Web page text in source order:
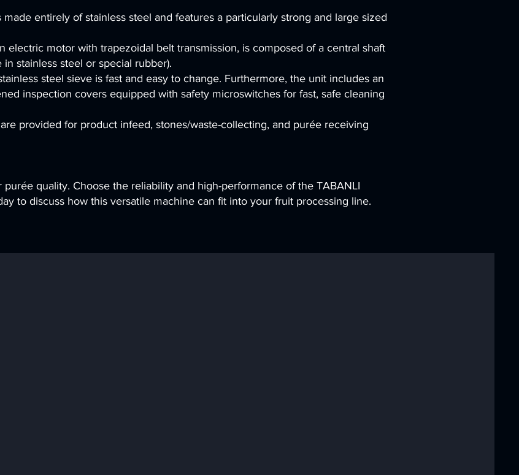
entirely of stainless steel and features a particularly strong and large sized
electric motor with trapezoidal belt transmission, is composed of a central shaft
stainless steel or special rubber).
steel sieve is fast and easy to change. Furthermore, the unit includes an
inspection covers equipped with safety microswitches for fast, safe cleaning
provided for product infeed, stones/waste-collecting, and purée receiving
quality. Choose the reliability and high-performance of the TABANLI
to discuss how this versatile machine can fit into your fruit processing line.